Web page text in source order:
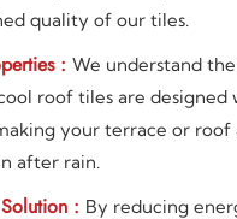
quality of our tiles.
: We understand
roof tiles are designed
your terrace or roof
after rain.
: By reducing